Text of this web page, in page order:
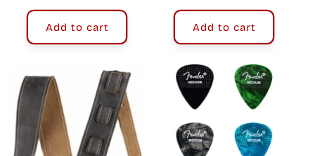
Add to cart Add to cart